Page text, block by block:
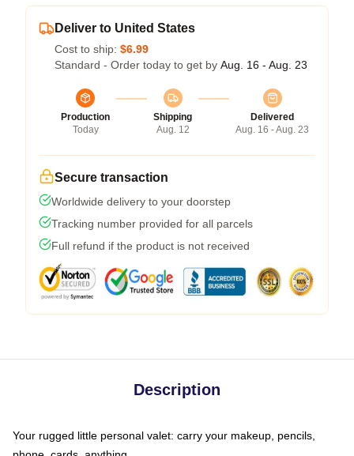
Deliver to United States
Cost to ship: $6.99
Standard - Order today to get by Aug. 16 - Aug. 23
Production
Today
Shipping
Aug. 12
Delivered
Aug. 16 - Aug. 23
Secure transaction
Worldwide delivery to your doorstep
Tracking number provided for all parcels
Full refund if the product is not received
Description
Your rugged little personal valet: carry your makeup, pencils,